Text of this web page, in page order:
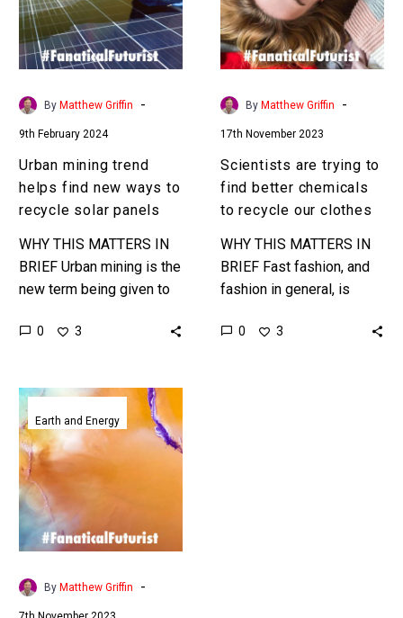
find
new
ways
to
recycle
panels
By Matthew Griffin -
9th February 2024
Urban mining trend
helps find new ways to
recycle solar panels
WHY THIS MATTERS IN
BRIEF Urban mining is the
new term being given to
materials, which include
0 3
find
better
chemicals
to
recycle
clothes
By Matthew Griffin -
17th November 2023
Scientists are trying to
find better chemicals
to recycle our clothes
WHY THIS MATTERS IN
BRIEF Fast fashion, and
fashion in general, is
amounts of landfill and
0 3
These
metal
munching
bacteria
might
solve
mining’s
toxic
Earth and Energy
By Matthew Griffin -